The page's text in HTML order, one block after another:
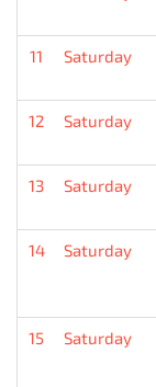
11 Saturday
12 Saturday
13 Saturday
14 Saturday
15 Saturday